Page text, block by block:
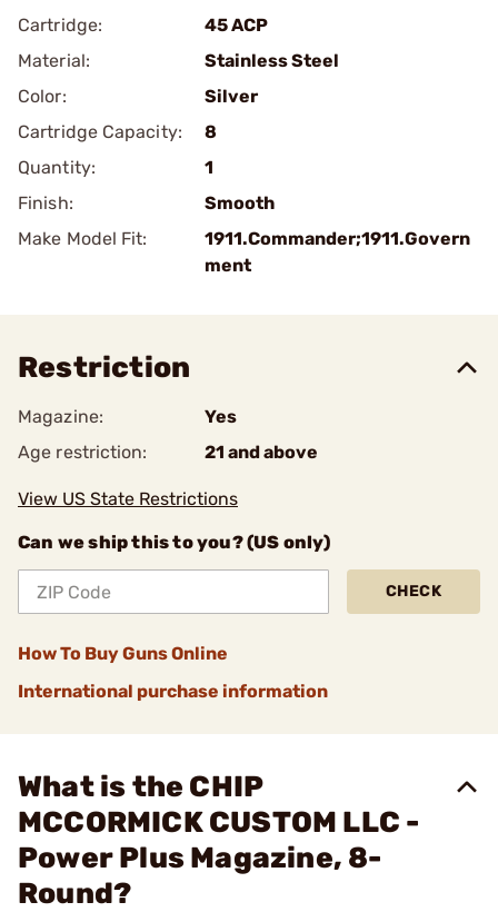
Cartridge:
45 ACP
Material:
Stainless Steel
Color:
Silver
Cartridge Capacity:
8
Quantity:
1
Finish:
Smooth
Make Model Fit:
1911.Commander;1911.Govern
ment
Restriction
Magazine:
Yes
Age restriction:
21 and above
View US State Restrictions
Can we ship this to you? (US only)
CHECK
How To Buy Guns Online
International purchase information
What is the CHIP
MCCORMICK CUSTOM LLC -
Power Plus Magazine, 8-
Round?